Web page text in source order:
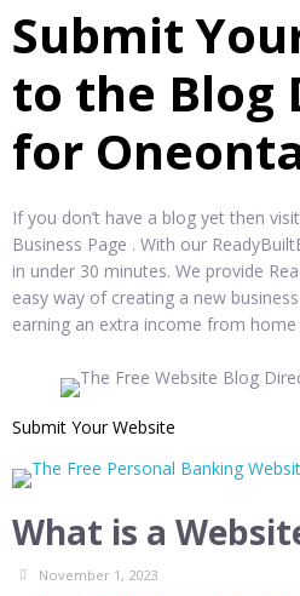
Submit
to the Blog
for
If you don’t have a blog yet then
Business Page . With our
in under 30 minutes. We provide
easy way of creating a new
earning an extra income from
Submit Your Website
What is a
November 1, 2023